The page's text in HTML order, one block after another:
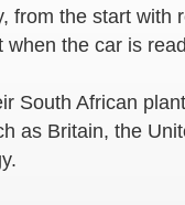
from the start with
the car is
South African
as Britain, the